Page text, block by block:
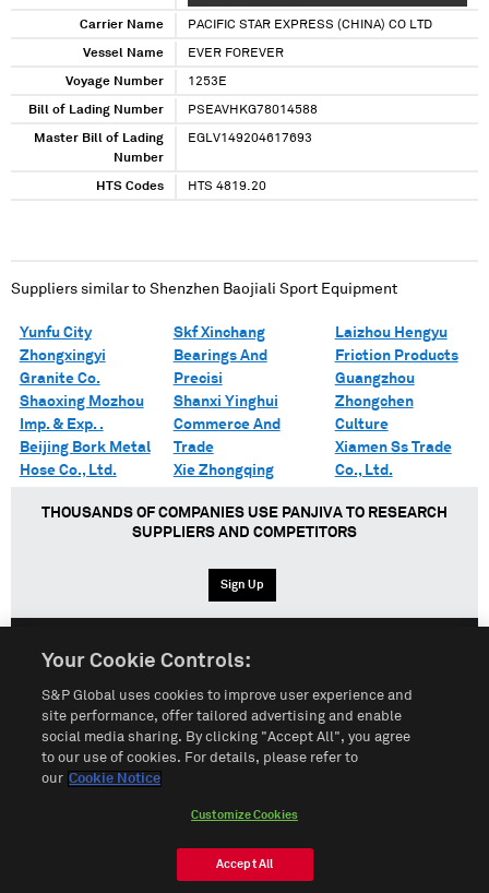
Carrier Name
PACIFIC STAR EXPRESS (CHINA) CO LTD
Vessel Name EVER FOREVER
Voyage Number 1253E
Bill of Lading Number PSEAVHKG78014588
Master Bill of Lading
Number
EGLV149204617693
HTS Codes HTS 4819.20
Suppliers similar to Shenzhen Baojiali Sport Equipment
Yunfu City
Zhongxingyi
Granite Co.
Shaoxing Mozhou
Imp. & Exp. .
Beijing Bork Metal
Hose Co., Ltd.
Skf Xinchang
Bearings And
Precisi
Shanxi Yinghui
Commerce And
Trade
Xie Zhongqing
Laizhou Hengyu
Friction Products
Guangzhou
Zhongchen
Culture
Xiamen Ss Trade
Co., Ltd.
THOUSANDS OF COMPANIES USE PANJIVA TO RESEARCH
SUPPLIERS AND COMPETITORS
Sign Up
Terms of Use Sitemap Privacy Policy
Customize Cookies
© 2026 S&P Global
Your Cookie Controls:
S&P Global uses cookies to improve user experience and
site performance, offer tailored advertising and enable
social media sharing. By clicking "Accept All", you agree
to our use of cookies. For details, please refer to
our Cookie Notice
Customize Cookies
Accept All